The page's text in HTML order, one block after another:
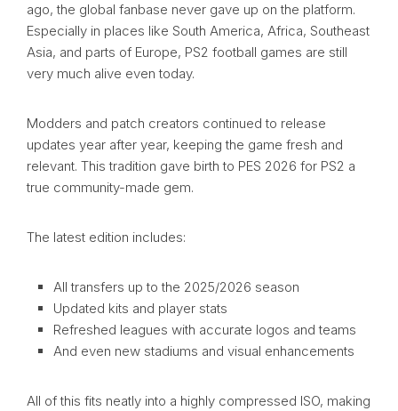
ago, the global fanbase never gave up on the platform.
Especially in places like South America, Africa, Southeast
Asia, and parts of Europe, PS2 football games are still
very much alive even today.
Modders and patch creators continued to release
updates year after year, keeping the game fresh and
relevant. This tradition gave birth to PES 2026 for PS2 a
true community-made gem.
The latest edition includes:
All transfers up to the 2025/2026 season
Updated kits and player stats
Refreshed leagues with accurate logos and teams
And even new stadiums and visual enhancements
All of this fits neatly into a highly compressed ISO, making